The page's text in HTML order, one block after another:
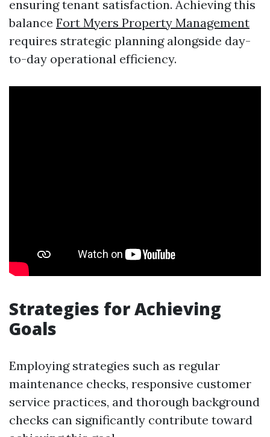
ensuring tenant satisfaction. Achieving this
balance Fort Myers Property Management
requires strategic planning alongside day-
to-day operational efficiency.
Strategies for Achieving
Goals
Employing strategies such as regular
maintenance checks, responsive customer
service practices, and thorough background
checks can significantly contribute toward